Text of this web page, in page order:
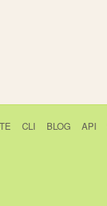
CLI BLOG API